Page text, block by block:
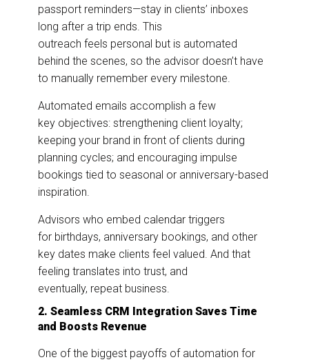
passport reminders—stay in clients’ inboxes
long after a trip ends. This
outreach feels personal but is automated
behind the scenes, so the advisor doesn’t have
to manually remember every milestone.
Automated emails accomplish a few
key objectives: strengthening client loyalty;
keeping your brand in front of clients during
planning cycles; and encouraging impulse
bookings tied to seasonal or anniversary-based
inspiration.
Advisors who embed calendar triggers
for birthdays, anniversary bookings, and other
key dates make clients feel valued. And that
feeling translates into trust, and
eventually, repeat business.
2. Seamless CRM Integration Saves Time
and Boosts Revenue
One of the biggest payoffs of automation for